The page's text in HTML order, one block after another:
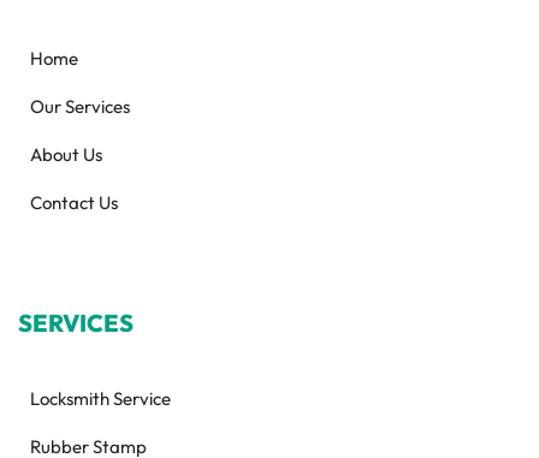
Home
Our Services
About Us
Contact Us
SERVICES
Locksmith Service
Rubber Stamp